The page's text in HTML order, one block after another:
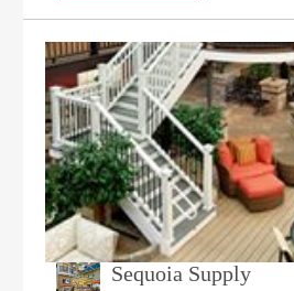
Sequoia Supply